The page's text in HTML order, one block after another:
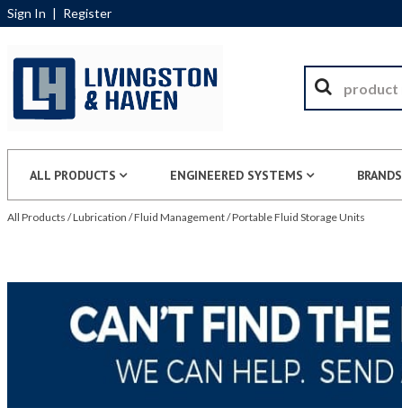
Sign In | Register
ALL PRODUCTS ENGINEERED SYSTEMS BRANDS
All Products /Lubrication /Fluid Management/Portable Fluid Storage Units